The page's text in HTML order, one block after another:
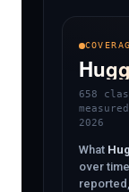
658
2026
What
over